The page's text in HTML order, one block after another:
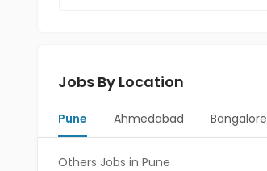
Jobs By Location
Pune Ahmedabad Bangalore
Others Jobs in Pune